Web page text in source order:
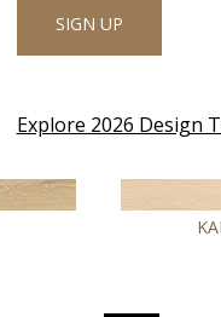
SIGN UP
Explore 2026 Design